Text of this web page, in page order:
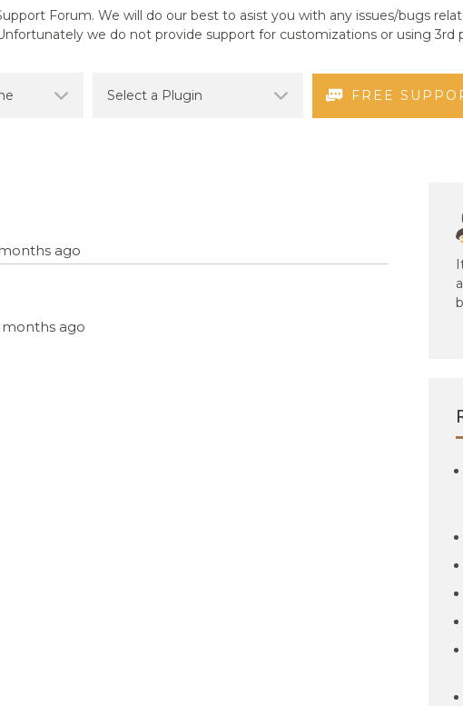
Forum. We will do our best to asist you with any issues/bugs
we do not provide support for customizations or using 3rd
FREE
ago
months ago